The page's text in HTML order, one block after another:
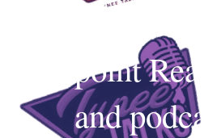
point
and